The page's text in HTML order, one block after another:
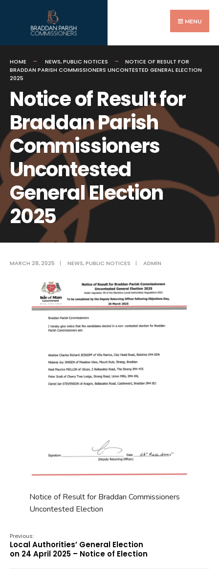
MENU
HOME NEWS,PUBLIC NOTICES
NOTICE OF RESULT FOR
BRADDAN PARISH COMMISSIONERS UNCONTESTED GENERAL ELECTION
2025
Notice of Result for
Braddan Parish
Commissioners
Uncontested
General Election
2025
MARCH 28, 2025 | NEWS,PUBLIC NOTICES | ADMIN
Notice of Result for Braddan Commissioners
Uncontested Election
Previous:
Local Authorities’ General Election
on 24 April 2025 – Notice of Election